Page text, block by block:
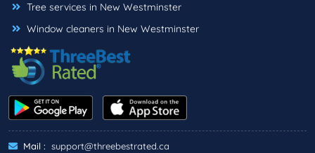
Tree services in New Westminster
Window cleaners in New Westminster
Mail : support@threebestrated.ca